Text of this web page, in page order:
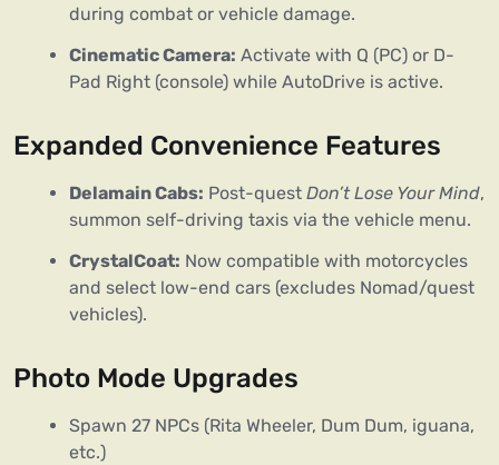
during combat or vehicle damage.
Cinematic Camera: Activate with Q (PC) or D-
Pad Right (console) while AutoDrive is active.
Expanded Convenience Features
Delamain Cabs: Post-quest Don’t Lose Your Mind,
summon self-driving taxis via the vehicle menu.
CrystalCoat: Now compatible with motorcycles
and select low-end cars (excludes Nomad/quest
vehicles).
Photo Mode Upgrades
Spawn 27 NPCs (Rita Wheeler, Dum Dum, iguana,
etc.)